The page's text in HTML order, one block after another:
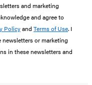
and marketing
and agree to
Policyand Terms of Use. I
or marketing
in these newsletters and